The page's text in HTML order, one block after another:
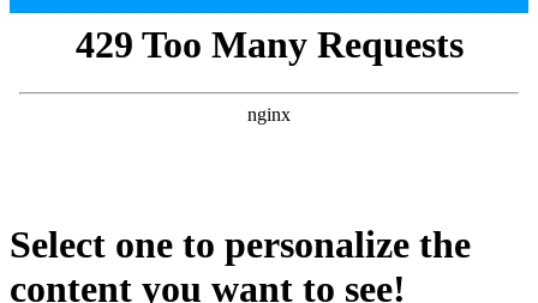
Select one to personalize the
content you want to see!